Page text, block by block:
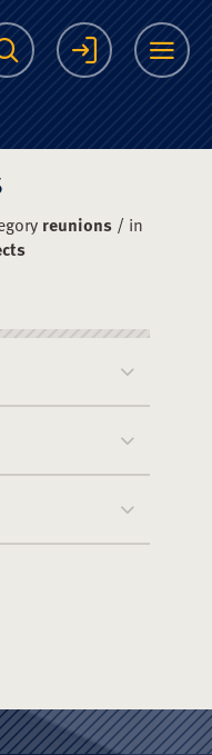
Search Login
reunions/ in